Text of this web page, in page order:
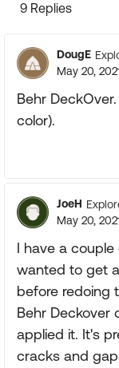
9 Replies
DougE
May 20,
Behr
color).
JoeH
May 20,
I have a
wanted to get
before redoing
Behr Deckover
applied it. It's
cracks and